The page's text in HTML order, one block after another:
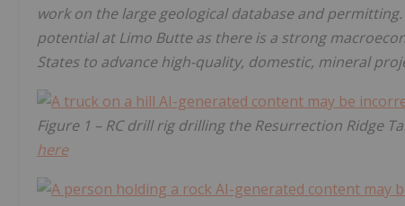
work on the large geological database and
potential at Limo Butte as there is a strong
States to advance high-quality, domestic, mineral
Figure 1 – RC drill rig drilling the Resurrection Ridge
here